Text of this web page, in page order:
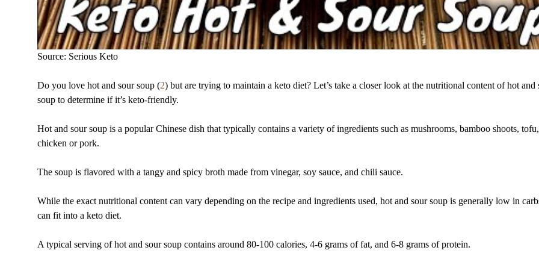
Source: Serious Keto
Do you love hot and sour soup (2) but are trying to maintain a keto diet? Let’s take a closer look at the nutritional content of hot and
soup to determine if it’s keto-friendly.
Hot and sour soup is a popular Chinese dish that typically contains a variety of ingredients such as mushrooms, bamboo shoots,
chicken or pork.
The soup is flavored with a tangy and spicy broth made from vinegar, soy sauce, and chili sauce.
While the exact nutritional content can vary depending on the recipe and ingredients used, hot and sour soup is generally low in
can fit into a keto diet.
A typical serving of hot and sour soup contains around 80-100 calories, 4-6 grams of fat, and 6-8 grams of protein.